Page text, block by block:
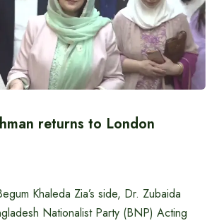
returns to London
Khaleda Zia’s side, Dr. Zubaida
Nationalist Party (BNP) Acting